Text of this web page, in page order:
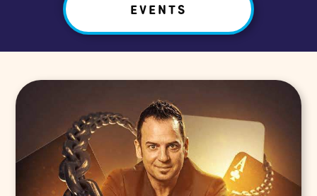
EVENTS